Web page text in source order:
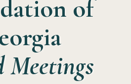
of
Meetings